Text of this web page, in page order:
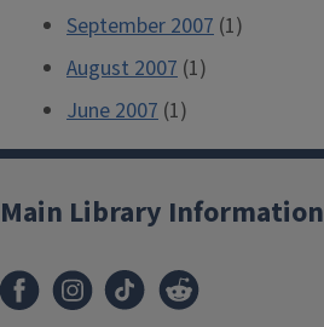
September 2007 (1)
August 2007 (1)
June 2007 (1)
Main Library Information